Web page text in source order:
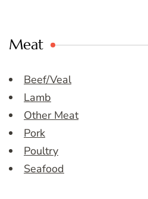
Meat
Beef/Veal
Lamb
Other Meat
Pork
Poultry
Seafood